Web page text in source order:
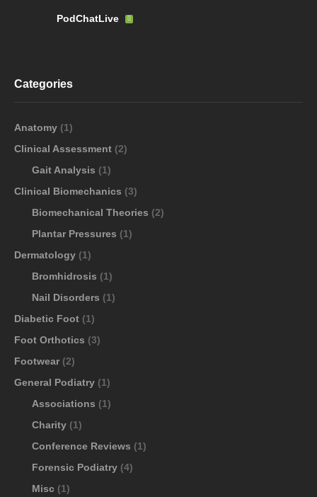
PodChatLive
Categories
Anatomy (1)
Clinical Assessment (2)
Gait Analysis (1)
Clinical Biomechanics (3)
Biomechanical Theories (2)
Plantar Pressures (1)
Dermatology (1)
Bromhidrosis (1)
Nail Disorders (1)
Diabetic Foot (1)
Foot Orthotics (3)
Footwear (2)
General Podiatry (1)
Associations (1)
Charity (1)
Conference Reviews (1)
Forensic Podiatry (4)
Misc (1)